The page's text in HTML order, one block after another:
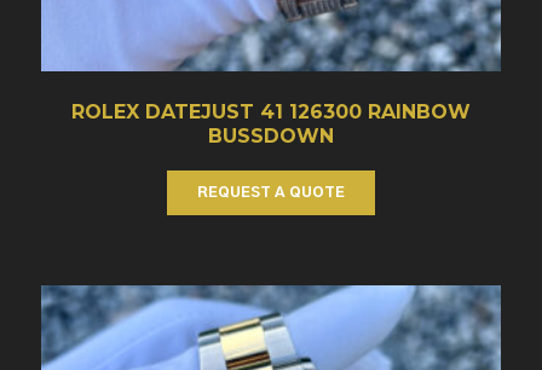
ROLEX DATEJUST 41 126300 RAINBOW
BUSSDOWN
REQUEST A QUOTE